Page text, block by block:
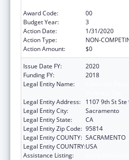
Award Code:
00
Budget Year:
3
Action Date:
1/31/2020
Action Type:
NON-
Action Amount:
$0
Issue Date FY:
2020
Funding FY:
2018
Legal Entity Name:
Legal Entity Address:
1107 9th St Ste
Legal Entity City:
Sacramento
Legal Entity State:
CA
Legal Entity Zip Code: 95814
Legal Entity COUNTY: SACRAMENTO
Legal Entity COUNTRY:USA
Assistance Listing: